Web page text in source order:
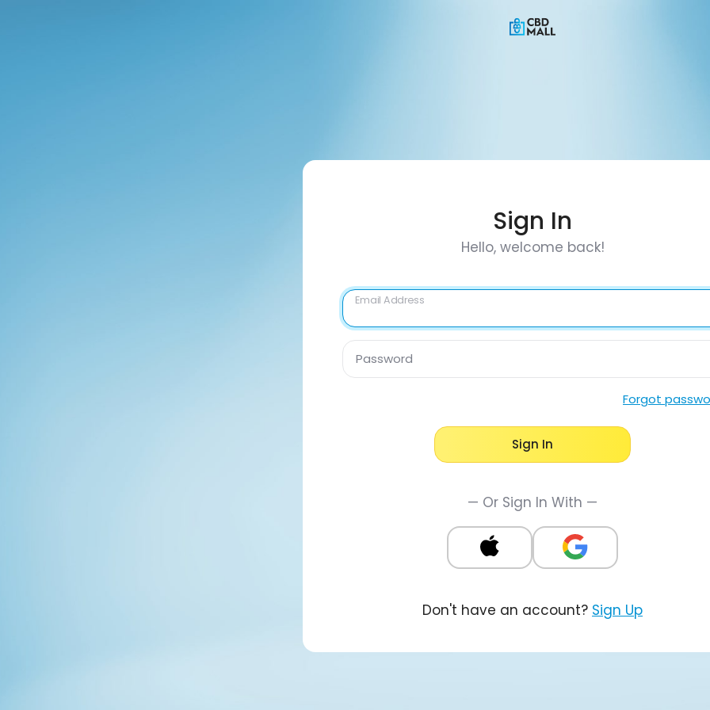
Sign In
Hello, welcome back!
Email Address
Password
Forgot
Sign In
— Or Sign In With —
Don't have an account? Sign Up